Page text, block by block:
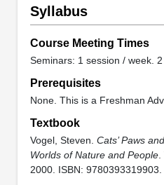
Syllabus
Course Meeting Times
Seminars: 1 session / week. 2
Prerequisites
None. This is a Freshman
Textbook
Vogel, Steven. Cats’ Paws
Worlds of Nature and People.
2000. ISBN: 9780393319903.